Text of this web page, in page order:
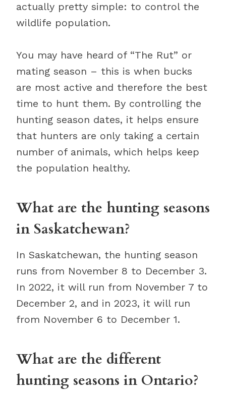
actually pretty simple: to control the
wildlife population.
You may have heard of “The Rut” or
mating season – this is when bucks
are most active and therefore the best
time to hunt them. By controlling the
hunting season dates, it helps ensure
that hunters are only taking a certain
number of animals, which helps keep
the population healthy.
What are the hunting seasons
in Saskatchewan?
In Saskatchewan, the hunting season
runs from November 8 to December 3.
In 2022, it will run from November 7 to
December 2, and in 2023, it will run
from November 6 to December 1.
What are the different
hunting seasons in Ontario?